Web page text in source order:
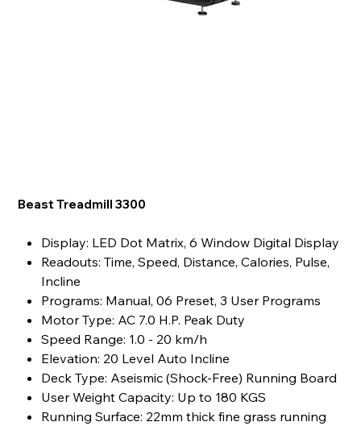
Beast Treadmill 3300
Display: LED Dot Matrix, 6 Window Digital Display
Readouts: Time, Speed, Distance, Calories, Pulse,
Incline
Programs: Manual, 06 Preset, 3 User Programs
Motor Type: AC 7.0 H.P. Peak Duty
Speed Range: 1.0 - 20 km/h
Elevation: 20 Level Auto Incline
Deck Type: Aseismic (Shock-Free) Running Board
User Weight Capacity: Up to 180 KGS
Running Surface: 22mm thick fine grass running